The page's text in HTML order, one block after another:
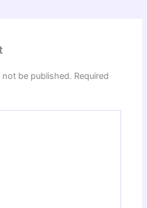
not be published. Required